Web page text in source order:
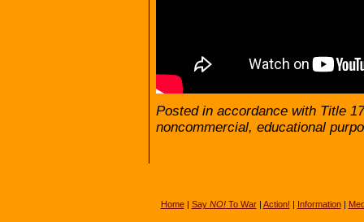
Posted in accordance with Title
noncommercial, educational
Home| Say NO!To War| Action! | Information|